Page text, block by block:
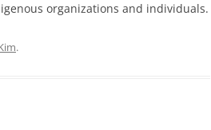
organizations and individuals.
.